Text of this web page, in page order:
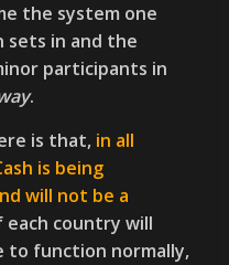
the system one
sets in and the
participants in
.
is that, in all
is being
will not be a
each country will
to function normally,